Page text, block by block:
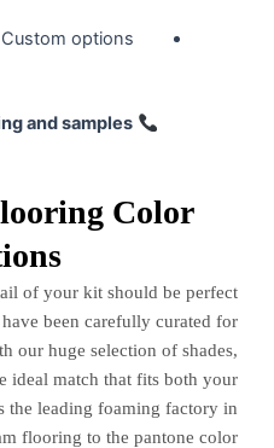
options
and samples
Color
of your kit should be perfect
been carefully curated for
our huge selection of shades,
ideal match that fits both your
the leading foaming factory in
flooring to the pantone color